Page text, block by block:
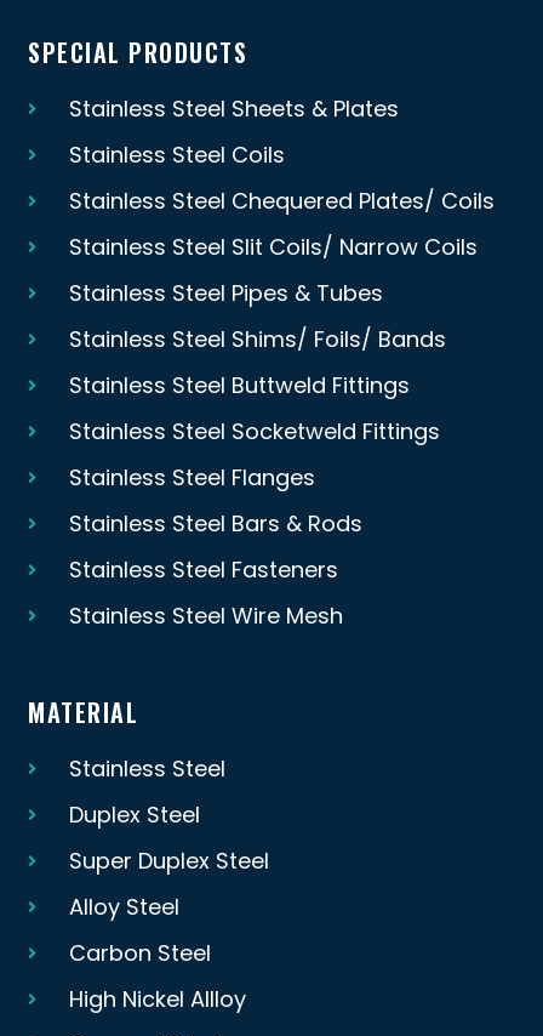
SPECIAL PRODUCTS
Stainless Steel Sheets & Plates
Stainless Steel Coils
Stainless Steel Chequered Plates/ Coils
Stainless Steel Slit Coils/ Narrow Coils
Stainless Steel Pipes & Tubes
Stainless Steel Shims/ Foils/ Bands
Stainless Steel Buttweld Fittings
Stainless Steel Socketweld Fittings
Stainless Steel Flanges
Stainless Steel Bars & Rods
Stainless Steel Fasteners
Stainless Steel Wire Mesh
MATERIAL
Stainless Steel
Duplex Steel
Super Duplex Steel
Alloy Steel
Carbon Steel
High Nickel Allloy